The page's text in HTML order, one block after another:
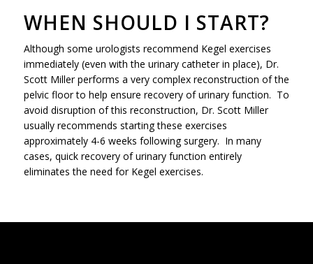
WHEN SHOULD I START?
Although some urologists recommend Kegel exercises
immediately (even with the urinary catheter in place), Dr.
Scott Miller performs a very complex reconstruction of the
pelvic floor to help ensure recovery of urinary function. To
avoid disruption of this reconstruction, Dr. Scott Miller
usually recommends starting these exercises
approximately 4-6 weeks following surgery. In many
cases, quick recovery of urinary function entirely
eliminates the need for Kegel exercises.